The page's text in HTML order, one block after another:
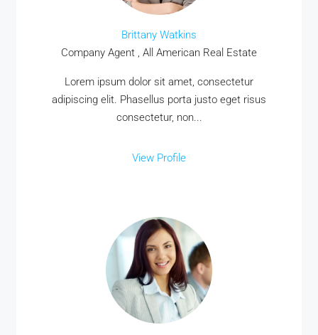
Brittany Watkins
Company Agent , All American Real Estate
Lorem ipsum dolor sit amet, consectetur
adipiscing elit. Phasellus porta justo eget risus
consectetur, non...
View Profile